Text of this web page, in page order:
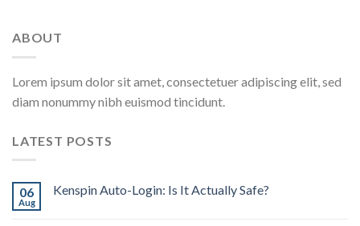
ABOUT
Lorem ipsum dolor sit amet, consectetuer adipiscing elit, sed
diam nonummy nibh euismod tincidunt.
LATEST POSTS
06
Aug
Kenspin Auto-Login: Is It Actually Safe?